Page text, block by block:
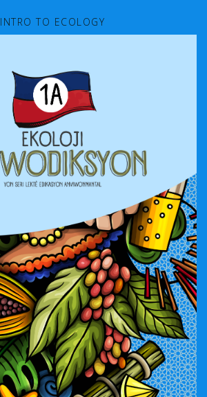
INTRO TO ECOLOGY